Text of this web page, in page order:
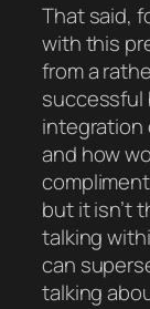
That said,
with this
from a
successful
integration
and how
but it isn’t
talking
can
talking